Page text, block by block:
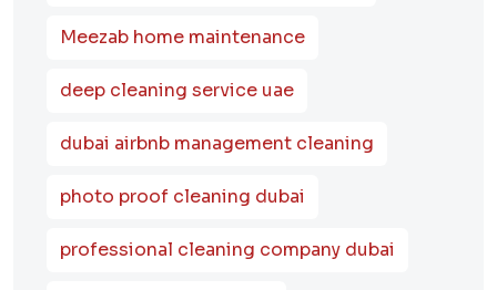
Meezab home maintenance
deep cleaning service uae
dubai airbnb management cleaning
photo proof cleaning dubai
professional cleaning company dubai